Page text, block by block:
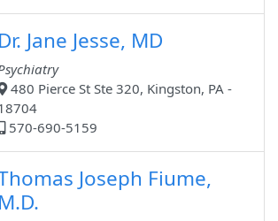
Dr. Jane Jesse, MD
480 Pierce St Ste 320, Kingston, PA -
570-690-5159
Joseph Fiume,
M.D.